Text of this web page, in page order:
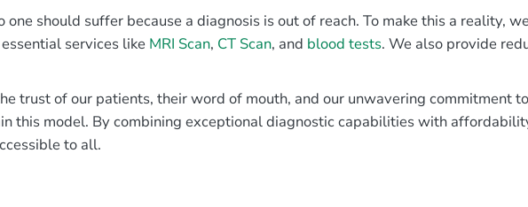
should suffer because a diagnosis is out of reach. To make this a reality,
services like MRI Scan, CT Scan, and blood tests. We also provide
trust of our patients, their word of mouth, and our unwavering commitment
this model. By combining exceptional diagnostic capabilities with
to all.